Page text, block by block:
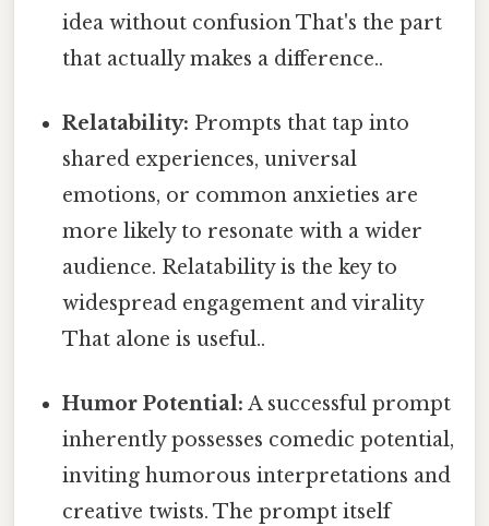
idea without confusion That's the part
that actually makes a difference..
Relatability: Prompts that tap into
shared experiences, universal
emotions, or common anxieties are
more likely to resonate with a wider
audience. Relatability is the key to
widespread engagement and virality
That alone is useful..
Humor Potential: A successful prompt
inherently possesses comedic potential,
inviting humorous interpretations and
creative twists. The prompt itself